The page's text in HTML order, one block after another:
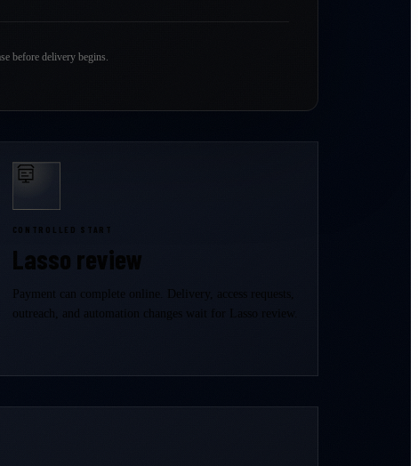
before delivery begins.
CONTROLLED START
Lasso review
Payment can complete online. Delivery, access requests,
outreach, and automation changes wait for Lasso review.